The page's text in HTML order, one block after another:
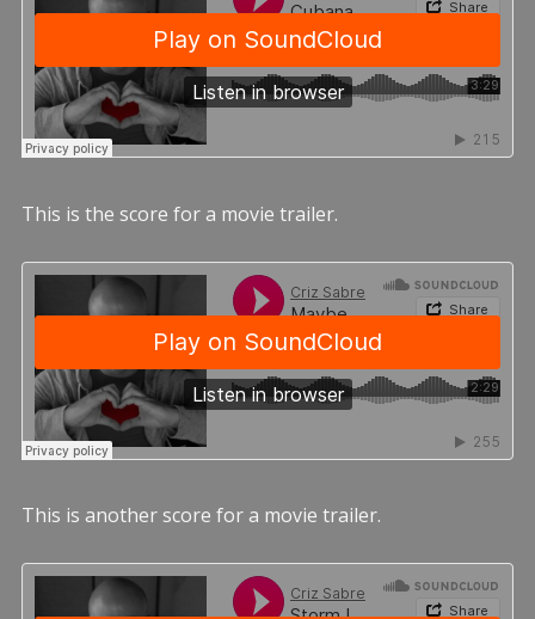
This is the score for a movie trailer.
This is another score for a movie trailer.